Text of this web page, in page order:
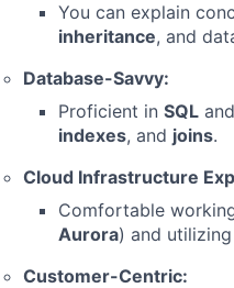
You can explain
inheritance, and
Database-Savvy:
Proficient in SQL and
indexes, and joins.
Cloud Infrastructure
Comfortable
Aurora) and utilizing
Customer-Centric: